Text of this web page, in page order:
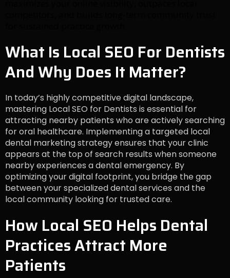
What Is Local SEO For Dentists
And Why Does It Matter?
In today’s highly competitive digital landscape,
mastering Local SEO for Dentists is essential for
attracting nearby patients who are actively searching
for oral healthcare. Implementing a targeted local
dental marketing strategy ensures that your clinic
appears at the top of search results when someone
nearby experiences a dental emergency. By
optimizing your digital footprint, you bridge the gap
between your specialized dental services and the
local community looking for trusted care.
How Local SEO Helps Dental
Practices Attract More
Patients